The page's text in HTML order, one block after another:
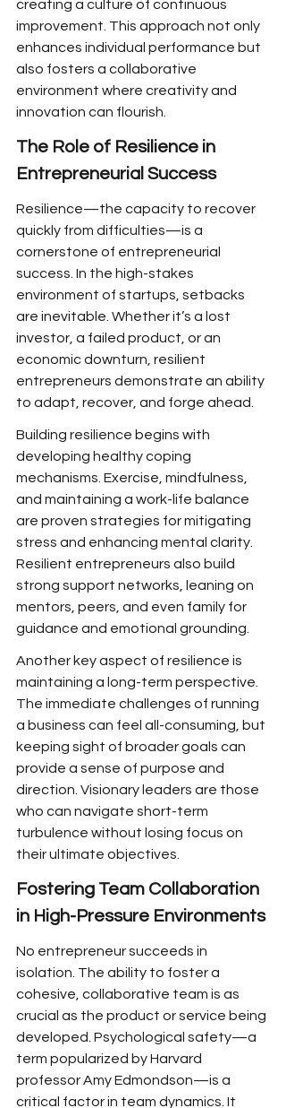
creating a culture of continuous
improvement. This approach not only
enhances individual performance but
also fosters a collaborative
environment where creativity and
innovation can flourish.
The Role of Resilience in
Entrepreneurial Success
Resilience—the capacity to recover
quickly from difficulties—is a
cornerstone of entrepreneurial
success. In the high-stakes
environment of startups, setbacks
are inevitable. Whether it’s a lost
investor, a failed product, or an
economic downturn, resilient
entrepreneurs demonstrate an ability
to adapt, recover, and forge ahead.
Building resilience begins with
developing healthy coping
mechanisms. Exercise, mindfulness,
and maintaining a work-life balance
are proven strategies for mitigating
stress and enhancing mental clarity.
Resilient entrepreneurs also build
strong support networks, leaning on
mentors, peers, and even family for
guidance and emotional grounding.
Another key aspect of resilience is
maintaining a long-term perspective.
The immediate challenges of running
a business can feel all-consuming, but
keeping sight of broader goals can
provide a sense of purpose and
direction. Visionary leaders are those
who can navigate short-term
turbulence without losing focus on
their ultimate objectives.
Fostering Team Collaboration
in High-Pressure Environments
No entrepreneur succeeds in
isolation. The ability to foster a
cohesive, collaborative team is as
crucial as the product or service being
developed. Psychological safety—a
term popularized by Harvard
professor Amy Edmondson—is a
critical factor in team dynamics. It